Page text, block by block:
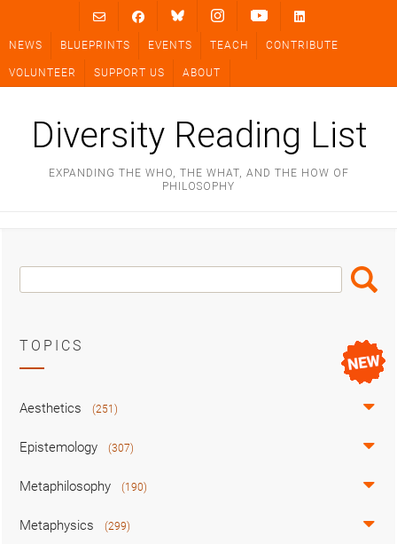
content
NEWS BLUEPRINTS EVENTS TEACH CONTRIBUTE
VOLUNTEER SUPPORT US ABOUT
Diversity Reading List
EXPANDING THE WHO, THE WHAT, AND THE HOW OF
PHILOSOPHY
Search
Box
Search
TOPICS
Aesthetics (251)
Epistemology (307)
Metaphilosophy (190)
Metaphysics (299)